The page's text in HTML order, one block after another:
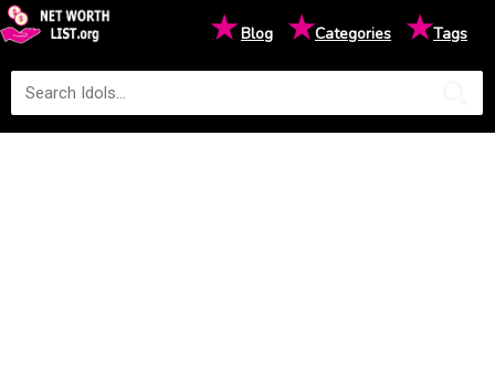
★Blog ★Categories ★Tags